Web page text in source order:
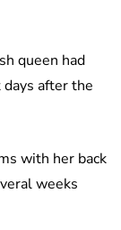
queen had
after the
with her back
weeks